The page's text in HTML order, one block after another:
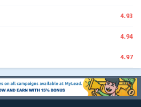
4.93
4.94
4.97